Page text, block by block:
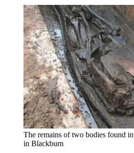
The remains of two bodies found
in Blackburn